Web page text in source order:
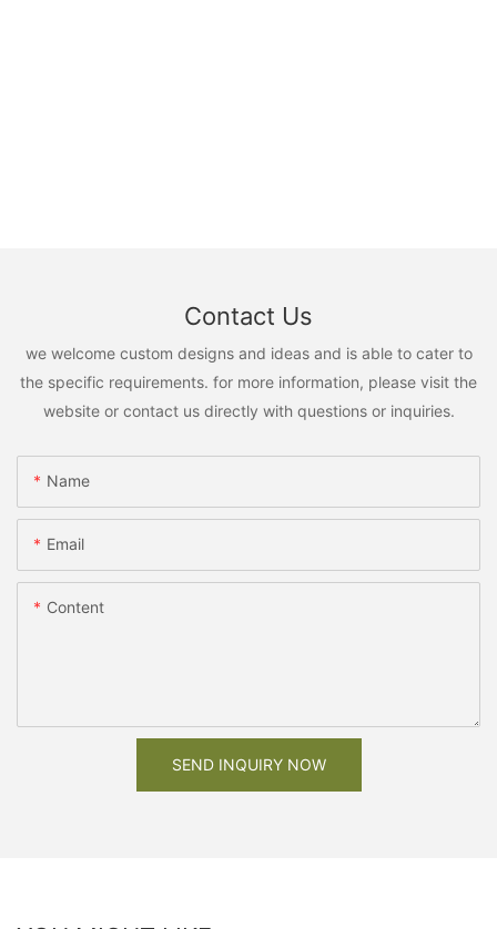
Contact Us
we welcome custom designs and ideas and is able to cater to
the specific requirements. for more information, please visit the
website or contact us directly with questions or inquiries.
Name
Email
Content
SEND INQUIRY NOW